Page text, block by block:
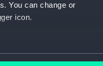
You can change or
icon.
meters